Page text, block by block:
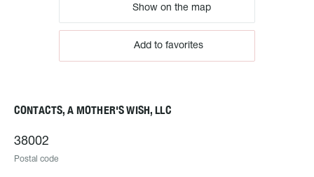
Show on the map
Add to favorites
CONTACTS, A MOTHER'S WISH, LLC
38002
Postal code